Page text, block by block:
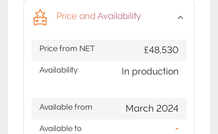
Price and Availability
Price from NET £48,530
Availability In production
Available from March 2024
Available to -